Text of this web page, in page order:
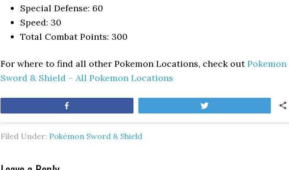
Special Defense: 60
Speed: 30
Total Combat Points: 300
For where to find all other Pokemon Locations, check outPokemon
Sword & Shield – All Pokemon Locations
Filed Under: Pokémon Sword & Shield